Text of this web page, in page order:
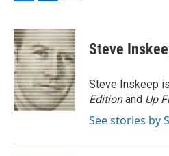
c
e
b
o
o
k
n
k
e
d
I
n
a
i
l
Steve
Steve Inskeep
Editionand Up
See stories by